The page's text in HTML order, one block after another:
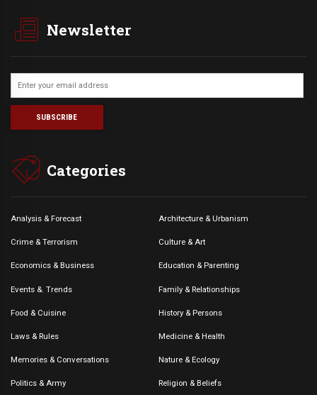
Newsletter
Categories
Analysis & Forecast Architecture & Urbanism
Crime & Terrorism Culture & Art
Economics & Business Education & Parenting
Events &. Trends Family & Relationships
Food & Cuisine History & Persons
Laws & Rules Medicine & Health
Memories & Conversations Nature & Ecology
Politics & Army Religion & Beliefs